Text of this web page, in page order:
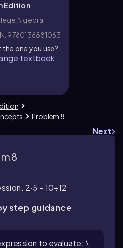
Edition
Algebra
9780136881063
the one you use?
textbook
Problem 8
Next
8
2∙5 - 10÷12
step guidance
to evaluate: \